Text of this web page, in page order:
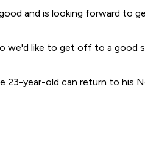
and is looking forward to
we'd like to get off to a good
23-year-old can return to his